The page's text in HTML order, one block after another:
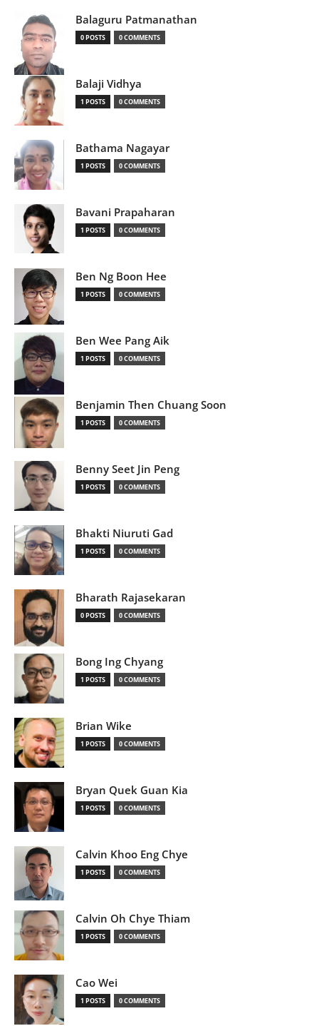
Balaguru Patmanathan
0 POSTS 0 COMMENTS
Balaji Vidhya
1 POSTS 0 COMMENTS
Bathama Nagayar
1 POSTS 0 COMMENTS
Bavani Prapaharan
1 POSTS 0 COMMENTS
Ben Ng Boon Hee
1 POSTS 0 COMMENTS
Ben Wee Pang Aik
1 POSTS 0 COMMENTS
Benjamin Then Chuang Soon
1 POSTS 0 COMMENTS
Benny Seet Jin Peng
1 POSTS 0 COMMENTS
Bhakti Niuruti Gad
1 POSTS 0 COMMENTS
Bharath Rajasekaran
0 POSTS 0 COMMENTS
Bong Ing Chyang
1 POSTS 0 COMMENTS
Brian Wike
1 POSTS 0 COMMENTS
Bryan Quek Guan Kia
1 POSTS 0 COMMENTS
Calvin Khoo Eng Chye
1 POSTS 0 COMMENTS
Calvin Oh Chye Thiam
1 POSTS 0 COMMENTS
Cao Wei
1 POSTS 0 COMMENTS